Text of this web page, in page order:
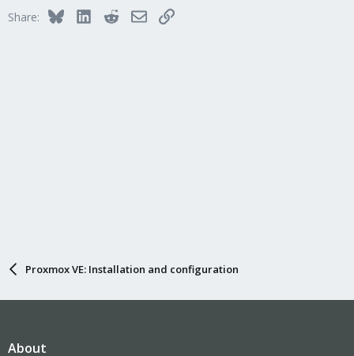
Share: BlueskyLinkedInRedditEmailLink
Proxmox VE: Installation and configuration
About